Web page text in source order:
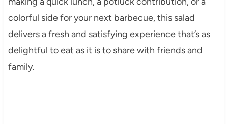
colorful side for your next barbecue, this salad
delivers a fresh and satisfying experience that’s as
delightful to eat as it is to share with friends and
family.